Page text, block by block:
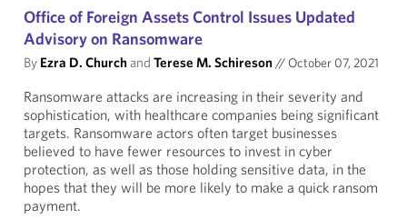
Office of Foreign Assets Control Issues Updated
Advisory on Ransomware
By Ezra D. Churchand Terese M. Schireson// October 07, 2021
Ransomware attacks are increasing in their severity and
sophistication, with healthcare companies being significant
targets. Ransomware actors often target businesses
believed to have fewer resources to invest in cyber
protection, as well as those holding sensitive data, in the
hopes that they will be more likely to make a quick ransom
payment.